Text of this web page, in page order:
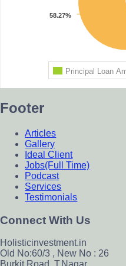
Footer
Articles
Gallery
Ideal Client
Jobs(Full Time)
Podcast
Services
Testimonials
Connect With Us
Holisticinvestment.in
Old No:60/3 , New No : 26